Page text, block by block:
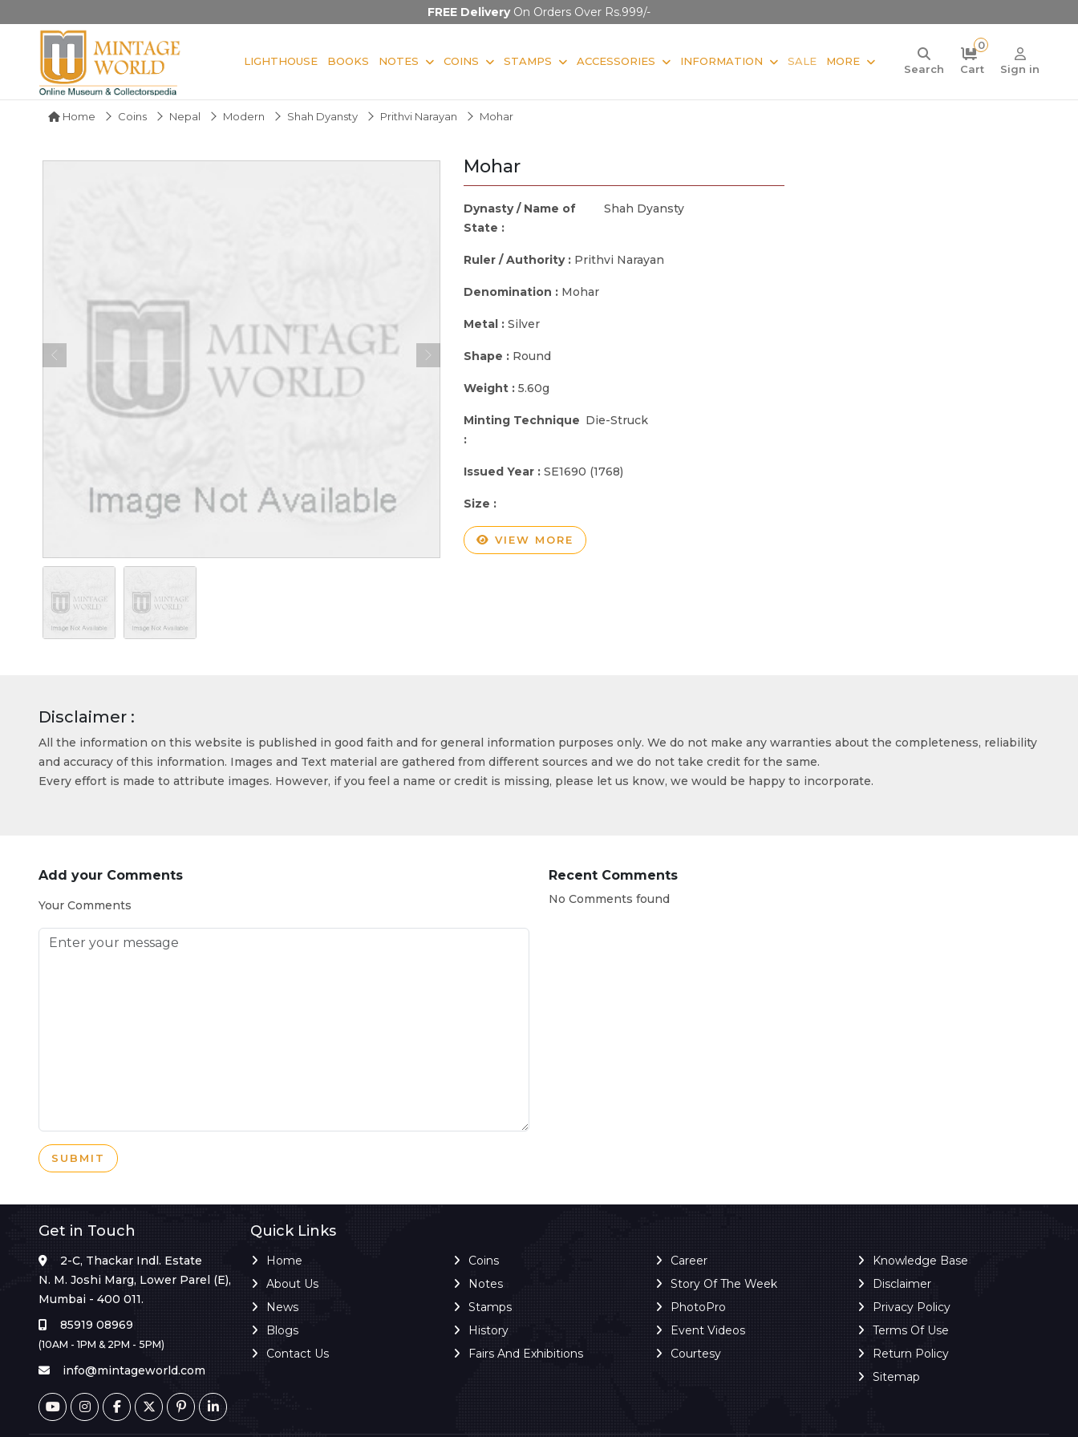
FREE DeliveryOn Orders Over Rs.999/-
LIGHTHOUSE BOOKS NOTES COINS STAMPS ACCESSORIES INFORMATION SALE MORE
Search
0
Cart
Sign in
Home Coins Nepal Modern Shah Dyansty Prithvi Narayan Mohar
Mohar
Dynasty / Name of
State :
Shah Dyansty
Ruler / Authority : Prithvi Narayan
Denomination : Mohar
Metal : Silver
Shape : Round
Weight : 5.60g
Minting Technique
:
Die-Struck
Issued Year : SE1690 (1768)
Size :
VIEW MORE
Disclaimer :
All the information on this website is published in good faith and for general information purposes only. We do not make any warranties about the completeness, reliability
and accuracy of this information. Images and Text material are gathered from different sources and we do not take credit for the same.
Every effort is made to attribute images. However, if you feel a name or credit is missing, please let us know, we would be happy to incorporate.
Add your Comments
Your Comments
SUBMIT
Recent Comments
No Comments found
Get in Touch
2-C, Thackar Indl. Estate
N. M. Joshi Marg, Lower Parel (E),
Mumbai - 400 011.
85919 08969
(10AM - 1PM & 2PM - 5PM)
info@mintageworld.com
Quick Links
Home
About Us
News
Blogs
Contact Us
Coins
Notes
Stamps
History
Fairs And Exhibitions
Career
Story Of The Week
PhotoPro
Event Videos
Courtesy
Knowledge Base
Disclaimer
Privacy Policy
Terms Of Use
Return Policy
Sitemap